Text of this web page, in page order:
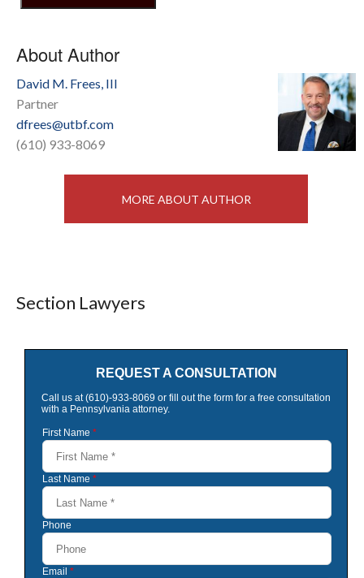
About Author
David M. Frees, III
Partner
dfrees@utbf.com
(610) 933-8069
MORE ABOUT AUTHOR
Section Lawyers